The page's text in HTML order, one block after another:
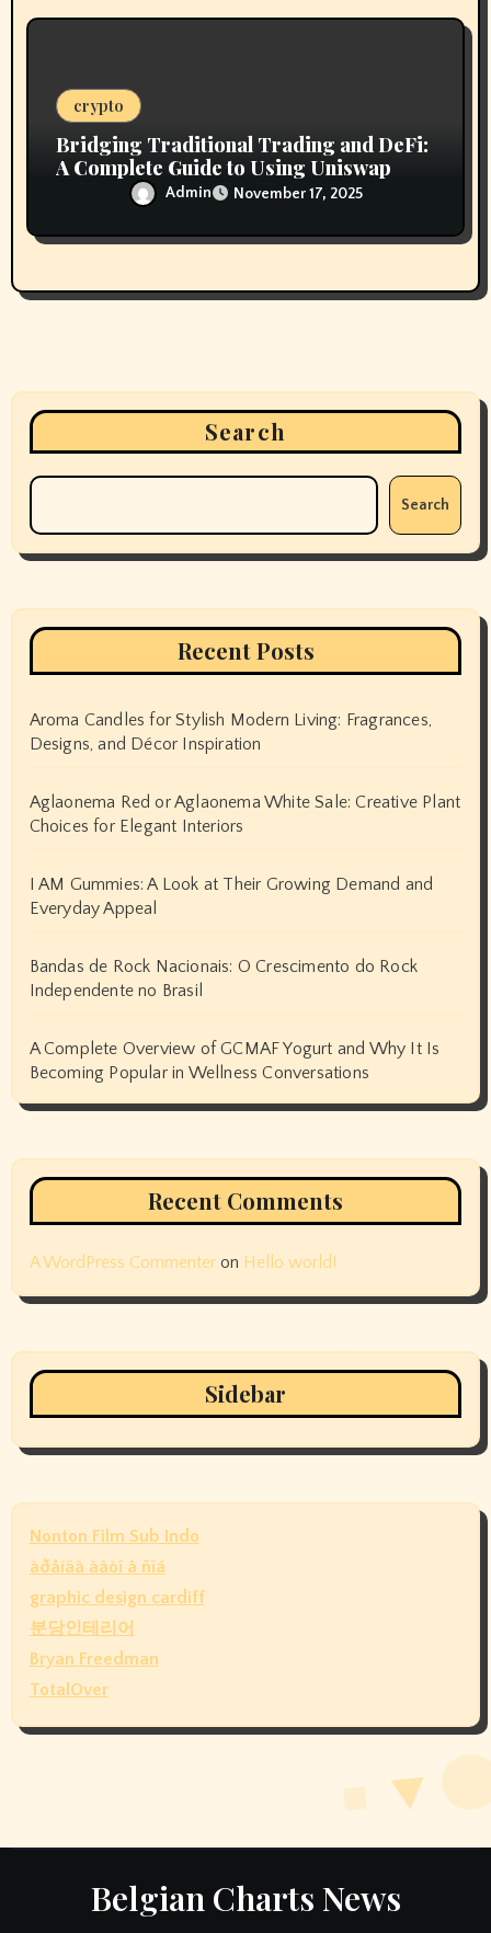
crypto
Bridging Traditional Trading and DeFi:
A Complete Guide to Using Uniswap
Admin November 17, 2025
Search
Search
Recent Posts
Aroma Candles for Stylish Modern Living: Fragrances,
Designs, and Décor Inspiration
Aglaonema Red or Aglaonema White Sale: Creative Plant
Choices for Elegant Interiors
I AM Gummies: A Look at Their Growing Demand and
Everyday Appeal
Bandas de Rock Nacionais: O Crescimento do Rock
Independente no Brasil
A Complete Overview of GCMAF Yogurt and Why It Is
Becoming Popular in Wellness Conversations
Recent Comments
A WordPress Commenteron Hello world!
Sidebar
Nonton Film Sub Indo
àðåíäà àâòî â ñïá
graphic design cardiff
분당인테리어
Bryan Freedman
TotalOver
Belgian Charts News